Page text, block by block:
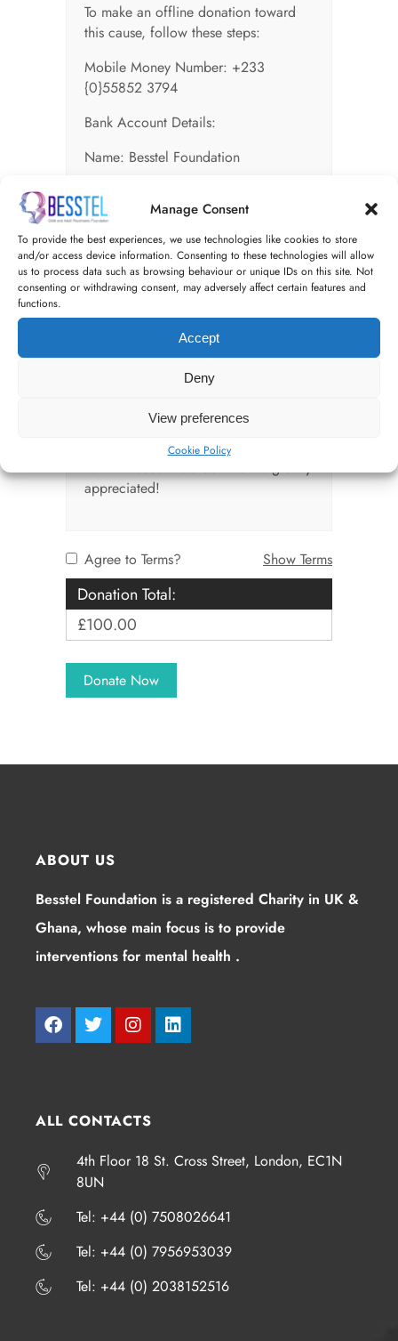
Manage Consent
To provide the best experiences, we use technologies like cookies to store
and/or access device information. Consenting to these technologies will allow
us to process data such as browsing behaviour or unique IDs on this site. Not
consenting or withdrawing consent, may adversely affect certain features and
functions.
Accept
Deny
View preferences
Cookie Policy
To make an offline donation toward
this cause, follow these steps:
Mobile Money Number: +233
{0}55852 3794
Bank Account Details:
Name: Besstel Foundation
Short-code; 20-41-50
Account Number: 53798712
BY CHEQUE:
Write a check payable to
"Besstelfoundation"
On the memo line of the check,
indicate that the donation is for
"Besstelfoundation"
donations@besstelfoundation.org
appreciated!
Show Terms
Agree to Terms?
Donation Total:
£100.00
ABOUT US
Besstel Foundation is a registered Charity in UK &
Ghana, whose main focus is to provide
interventions for mental health .
ALL CONTACTS
4th Floor 18 St. Cross Street, London, EC1N
8UN
​​​Tel: +44 (0) 7508026641
​​​Tel: +44 (0) 7956953039
​​​Tel: +44 (0) 2038152516